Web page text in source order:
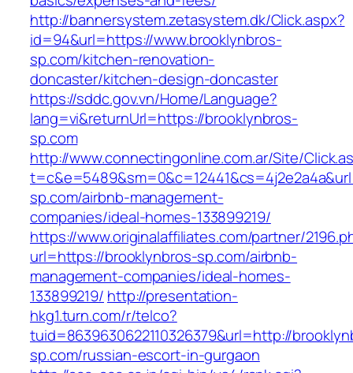
http://bannersystem.zetasystem.dk/Click.aspx?
id=94&url=https://www.brooklynbros-
sp.com/kitchen-renovation-
doncaster/kitchen-design-doncaster
https://sddc.gov.vn/Home/Language?
lang=vi&returnUrl=https://brooklynbros-
sp.com
http://www.connectingonline.com.ar/Site/
sp.com/airbnb-management-
companies/ideal-homes-133899219/
https://www.originalaffiliates.com/partner/
url=https://brooklynbros-sp.com/airbnb-
management-companies/ideal-homes-
133899219/ http://presentation-
hkg1.turn.com/r/telco?
tuid=8639630622110326379&url=http://
sp.com/russian-escort-in-gurgaon